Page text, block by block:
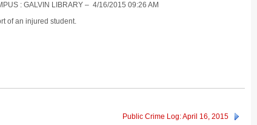
: GALVIN LIBRARY – 4/16/2015 09:26 AM
of an injured student.
Public Crime Log: April 16, 2015